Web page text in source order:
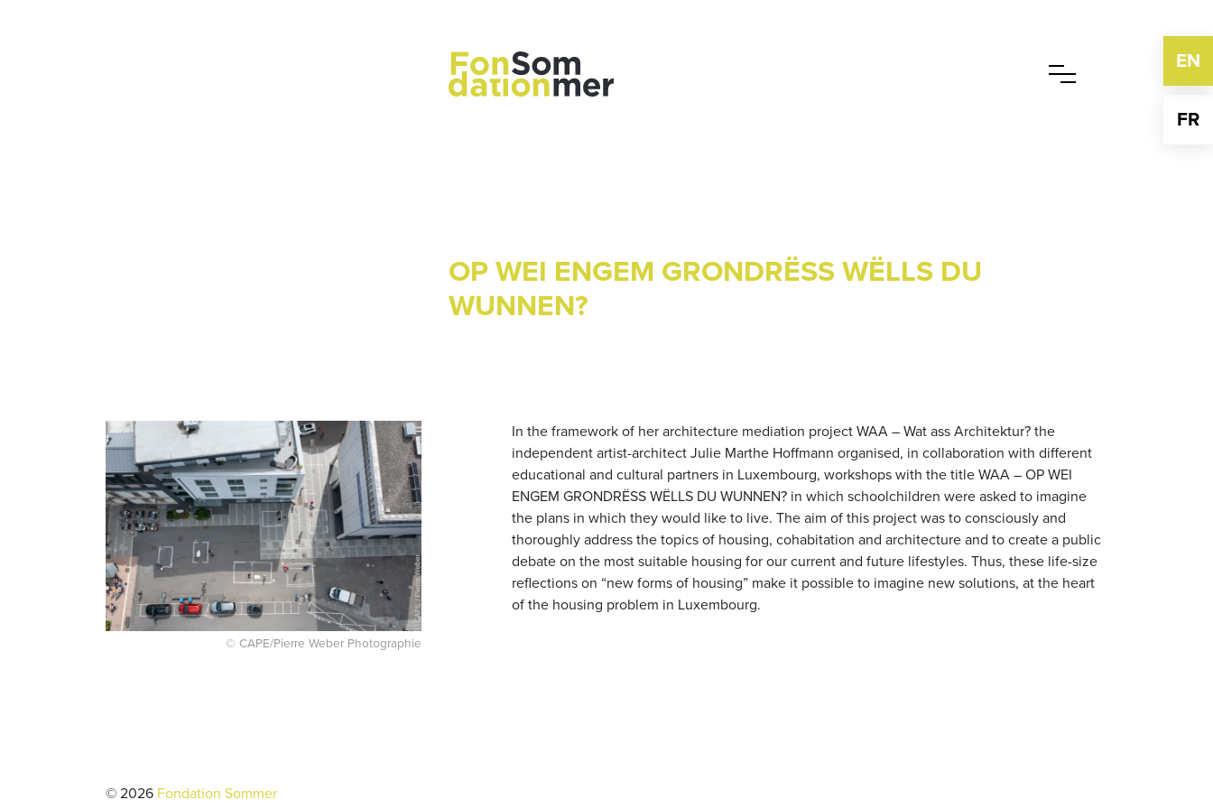
EN
FR
OP WEI ENGEM GRONDRËSS WËLLS DU
WUNNEN?
© CAPE/Pierre Weber Photographie
In the framework of her architecture mediation project WAA – Wat ass Architektur? the
independent artist-architect Julie Marthe Hoffmann organised, in collaboration with different
educational and cultural partners in Luxembourg, workshops with the title WAA – OP WEI
ENGEM GRONDRËSS WËLLS DU WUNNEN? in which schoolchildren were asked to imagine
the plans in which they would like to live. The aim of this project was to consciously and
thoroughly address the topics of housing, cohabitation and architecture and to create a public
debate on the most suitable housing for our current and future lifestyles. Thus, these life-size
reflections on “new forms of housing” make it possible to imagine new solutions, at the heart
of the housing problem in Luxembourg.
© 2026 Fondation Sommer